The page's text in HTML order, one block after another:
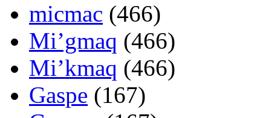
micmac (466)
Mi’gmaq (466)
Mi’kmaq (466)
Gaspe (167)